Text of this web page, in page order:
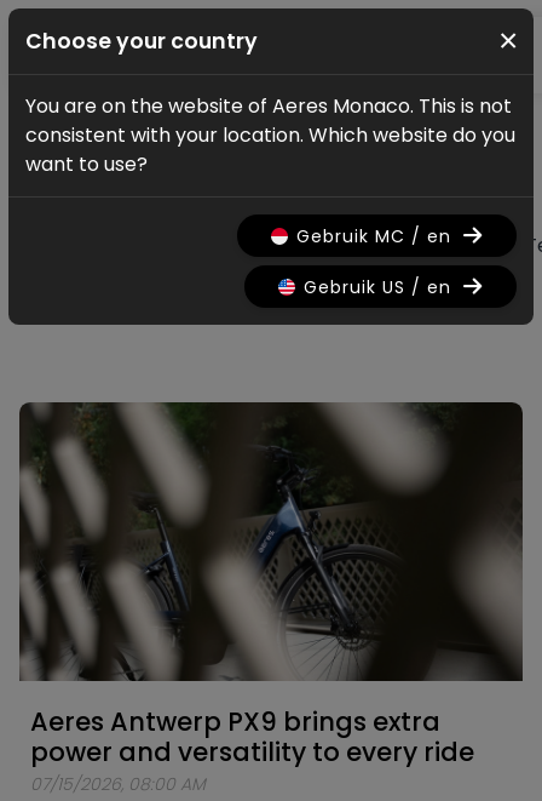
News & updates
All news & updates
Nieuws Promo History
Aeres Antwerp PX9 brings extra
power and versatility to every ride
07/15/2026, 08:00 AM
Choose your country ×
You are on the website of Aeres Monaco. This is not
consistent with your location. Which website do you
want to use?
Gebruik MC / en
Gebruik US / en